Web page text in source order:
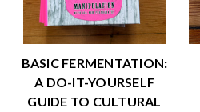
BASIC FERMENTATION:
A DO-IT-YOURSELF
GUIDE TO CULTURAL